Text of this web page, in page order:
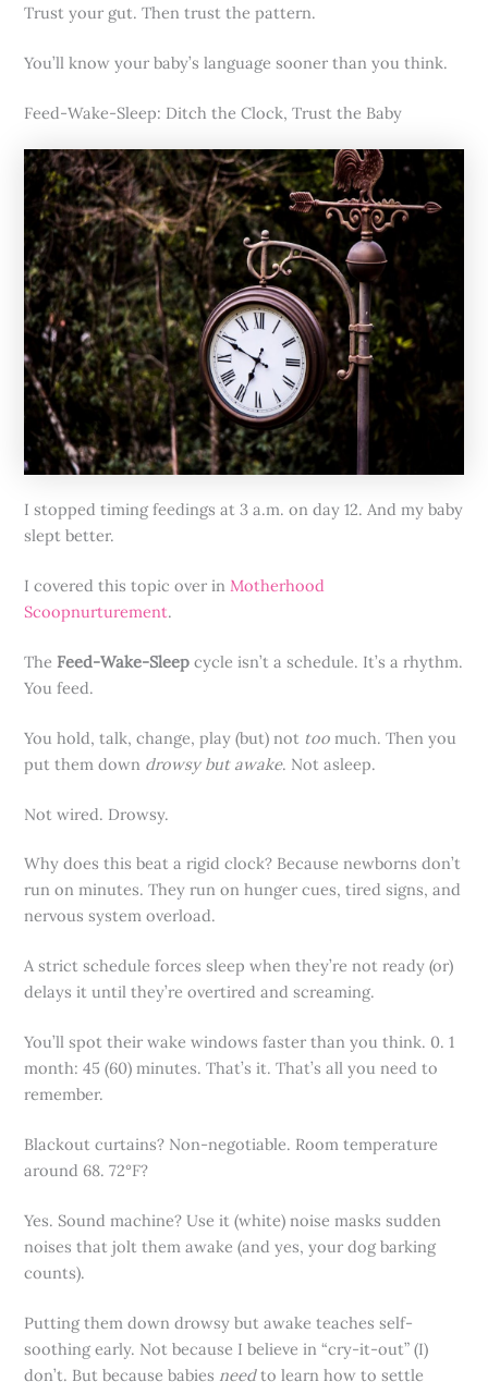
Trust your gut. Then trust the pattern.
You’ll know your baby’s language sooner than you think.
Feed-Wake-Sleep: Ditch the Clock, Trust the Baby
I stopped timing feedings at 3 a.m. on day 12. And my baby
slept better.
I covered this topic over inMotherhood
Scoopnurturement.
The Feed-Wake-Sleep cycle isn’t a schedule. It’s a rhythm.
You feed.
You hold, talk, change, play (but) not too much. Then you
put them down drowsy but awake. Not asleep.
Not wired. Drowsy.
Why does this beat a rigid clock? Because newborns don’t
run on minutes. They run on hunger cues, tired signs, and
nervous system overload.
A strict schedule forces sleep when they’re not ready (or)
delays it until they’re overtired and screaming.
You’ll spot their wake windows faster than you think. 0. 1
month: 45 (60) minutes. That’s it. That’s all you need to
remember.
Blackout curtains? Non-negotiable. Room temperature
around 68. 72°F?
Yes. Sound machine? Use it (white) noise masks sudden
noises that jolt them awake (and yes, your dog barking
counts).
Putting them down drowsy but awake teaches self-
soothing early. Not because I believe in “cry-it-out” (I)
don’t. But because babies needto learn how to settle